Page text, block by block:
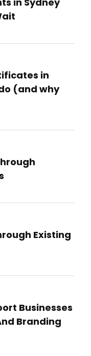
in
(and why
Existing
Businesses
Branding